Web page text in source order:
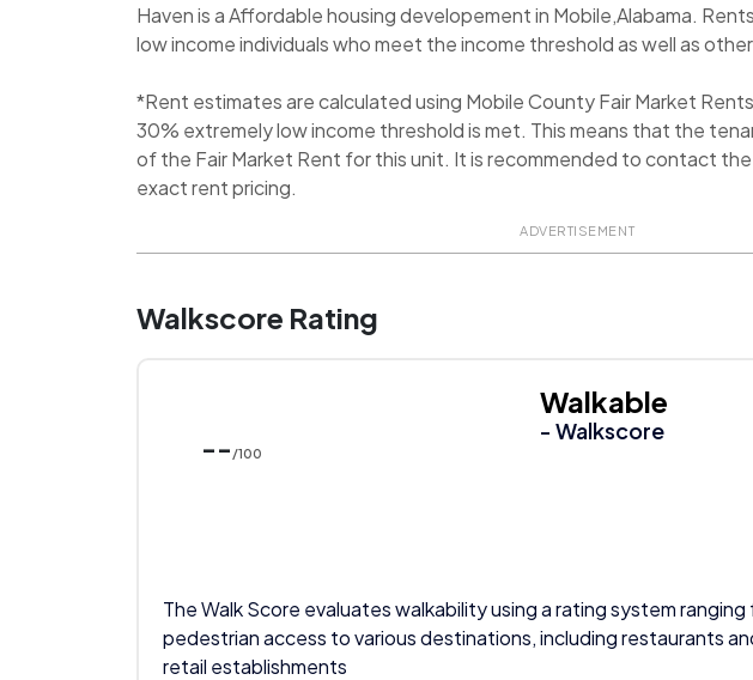
Haven is a Affordable housing developement in Mobile,Alabama.
low income individuals who meet the income threshold as well as
*Rent estimates are calculated using Mobile County Fair Market
30% extremely low income threshold is met. This means that the
of the Fair Market Rent for this unit. It is recommended to contact
exact rent pricing.
ADVERTISEMENT
Walkscore Rating
-- /100
Walkable
- Walkscore
The Walk Score evaluates walkability using a rating system
pedestrian access to various destinations, including restaurants
retail establishments